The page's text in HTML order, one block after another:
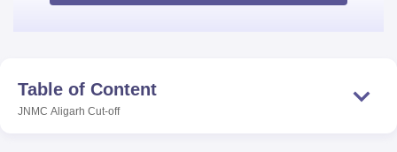
Table of Content
JNMC Aligarh Cut-off